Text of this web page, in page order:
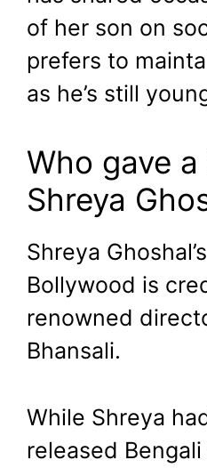
of her son on
prefers to
as he’s still
Who gave
Shreya
Shreya
Bollywood is
renowned
Bhansali.
While Shreya
released